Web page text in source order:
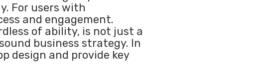
For users with
and engagement.
of ability, is not just a
business strategy. In
design and provide key